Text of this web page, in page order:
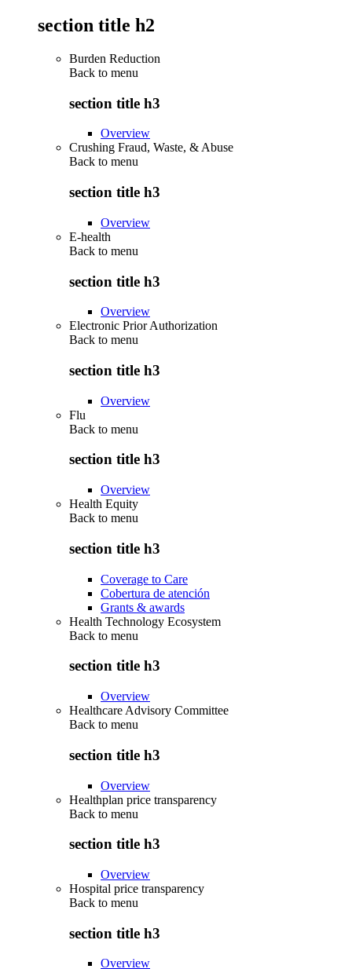
section title h2
Burden Reduction
Back to menu
section title h3
Overview
Crushing Fraud, Waste, & Abuse
Back to menu
section title h3
Overview
E-health
Back to menu
section title h3
Overview
Electronic Prior Authorization
Back to menu
section title h3
Overview
Flu
Back to menu
section title h3
Overview
Health Equity
Back to menu
section title h3
Coverage to Care
Cobertura de atención
Grants & awards
Health Technology Ecosystem
Back to menu
section title h3
Overview
Healthcare Advisory Committee
Back to menu
section title h3
Overview
Healthplan price transparency
Back to menu
section title h3
Overview
Hospital price transparency
Back to menu
section title h3
Overview